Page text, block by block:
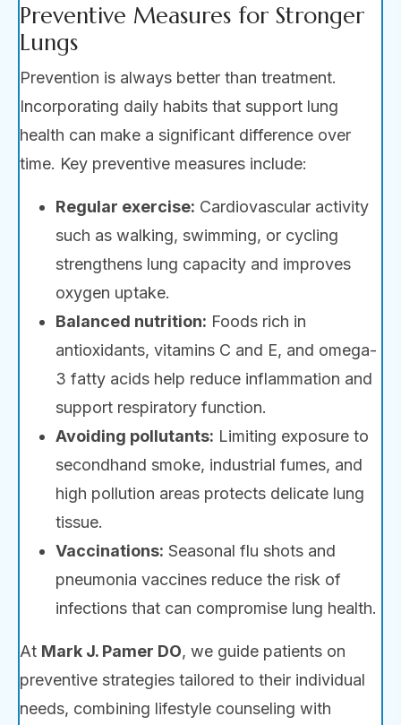
Preventive Measures for Stronger
Lungs
Prevention is always better than treatment.
Incorporating daily habits that support lung
health can make a significant difference over
time. Key preventive measures include:
Regular exercise: Cardiovascular activity
such as walking, swimming, or cycling
strengthens lung capacity and improves
oxygen uptake.
Balanced nutrition: Foods rich in
antioxidants, vitamins C and E, and omega-
3 fatty acids help reduce inflammation and
support respiratory function.
Avoiding pollutants: Limiting exposure to
secondhand smoke, industrial fumes, and
high pollution areas protects delicate lung
tissue.
Vaccinations: Seasonal flu shots and
pneumonia vaccines reduce the risk of
infections that can compromise lung health.
At Mark J. Pamer DO, we guide patients on
preventive strategies tailored to their individual
needs, combining lifestyle counseling with